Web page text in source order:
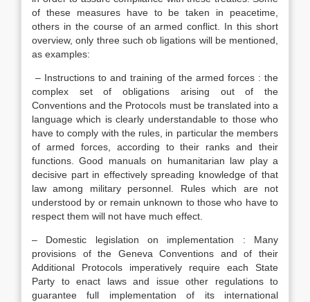
of these measures have to be taken in peacetime,
others in the course of an armed conflict. In this short
overview, only three such ob ligations will be mentioned,
as examples:
– Instructions to and training of the armed forces : the
complex set of obligations arising out of the
Conventions and the Protocols must be translated into a
language which is clearly understandable to those who
have to comply with the rules, in particular the members
of armed forces, according to their ranks and their
functions. Good manuals on humanitarian law play a
decisive part in effectively spreading knowledge of that
law among military personnel. Rules which are not
understood by or remain unknown to those who have to
respect them will not have much effect.
– Domestic legislation on implementation : Many
provisions of the Geneva Conventions and of their
Additional Protocols imperatively require each State
Party to enact laws and issue other regulations to
guarantee full implementation of its international